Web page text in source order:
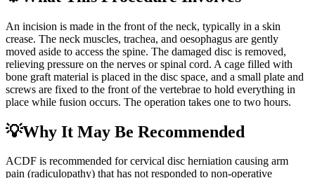
An incision is made in the front of the neck, typically in a skin
crease. The neck muscles, trachea, and oesophagus are gently
moved aside to access the spine. The damaged disc is removed,
relieving pressure on the nerves or spinal cord. A cage filled with
bone graft material is placed in the disc space, and a small plate and
screws are fixed to the front of the vertebrae to hold everything in
place while fusion occurs. The operation takes one to two hours.
💡Why It May Be Recommended
ACDF is recommended for cervical disc herniation causing arm
pain (radiculopathy) that has not responded to non-operative